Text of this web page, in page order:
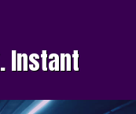
Instant